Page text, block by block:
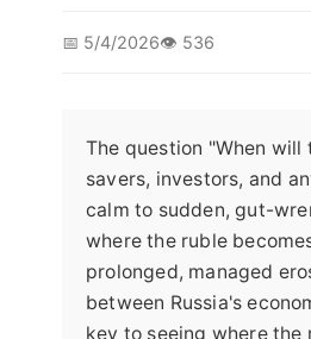
📅 5/4/2026👁️ 536
The question "When
savers, investors, and
calm to sudden, gut-
where the ruble
prolonged, managed
between Russia's
key to seeing where the